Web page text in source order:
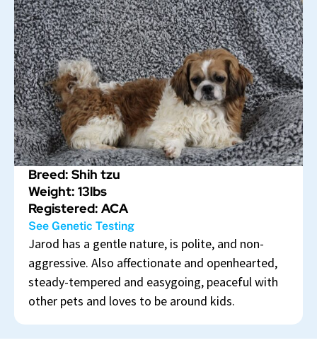
Breed: Shih tzu
Weight: 13lbs
Registered: ACA
See Genetic Testing
Jarod has a gentle nature, is polite, and non-
aggressive. Also affectionate and openhearted,
steady-tempered and easygoing, peaceful with
other pets and loves to be around kids.